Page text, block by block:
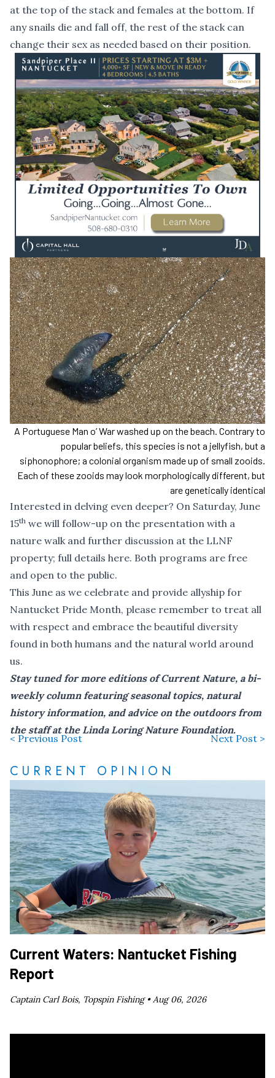
at the top of the stack and females at the bottom. If
any snails die and fall off, the rest of the stack can
change their sex as needed based on their position.
A Portuguese Man o’ War washed up on the beach. Contrary to
popular beliefs, this species is not a jellyfish, but a
siphonophore; a colonial organism made up of small zooids.
Each of these zooids may look morphologically different, but
are genetically identical
Interested in delving even deeper? On Saturday, June
15th we will follow-up on the presentation with a
nature walk and further discussion at the LLNF
property; full details here. Both programs are free
and open to the public.
This June as we celebrate and provide allyship for
Nantucket Pride Month, please remember to treat all
with respect and embrace the beautiful diversity
found in both humans and the natural world around
us.
Stay tuned for more editions of Current Nature, a bi-
weekly column featuring seasonal topics, natural
history information, and advice on the outdoors from
the staff at the Linda Loring Nature Foundation.
< Previous Post Next Post >
CURRENT OPINION
Current Waters: Nantucket Fishing
Report
Captain Carl Bois, Topspin Fishing •Aug 06, 2026